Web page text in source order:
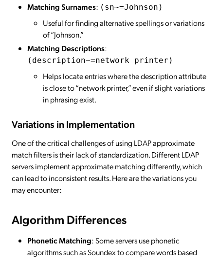
Matching Surnames: (sn~=Johnson)
Useful for finding alternative spellings or variations
of “Johnson.”
Matching Descriptions:
(description~=network printer)
Helps locate entries where the description attribute
is close to “network printer,” even if slight variations
in phrasing exist.
Variations in Implementation
One of the critical challenges of using LDAP approximate
match filters is their lack of standardization. Different LDAP
servers implement approximate matching differently, which
can lead to inconsistent results. Here are the variations you
may encounter:
Algorithm Differences
Phonetic Matching: Some servers use phonetic
algorithms such as Soundex to compare words based